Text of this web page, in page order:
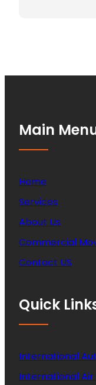
Main
Home
Services
About Us
Commercial
Contact US
Quick
International
International Air